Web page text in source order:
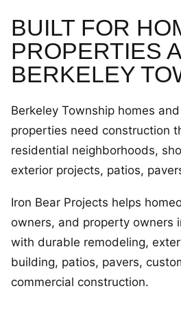
BUILT FOR
PROPERTIES
BERKELEY
Berkeley Township homes
properties need construction
residential neighborhoods,
exterior projects, patios,
Iron Bear Projects helps
owners, and property owners
with durable remodeling,
building, patios, pavers,
commercial construction.